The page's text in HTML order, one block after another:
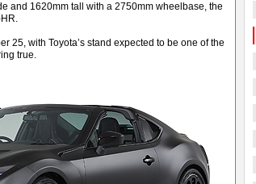
and 1620mm tall with a 2750mm wheelbase, the
25, with Toyota’s stand expected to be one of the
true.